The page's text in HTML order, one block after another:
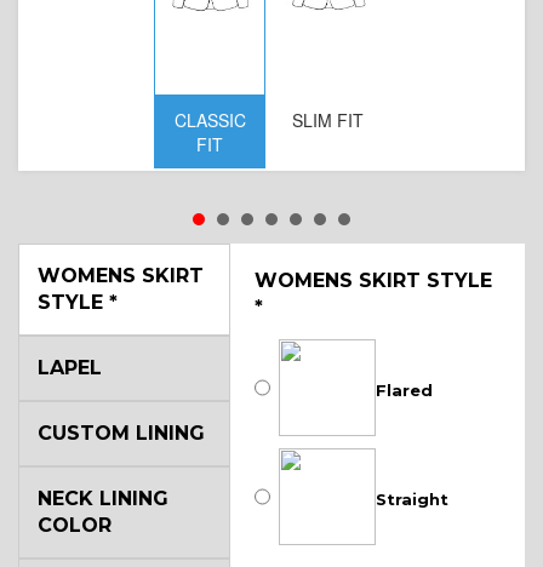
CLASSIC
FIT
SLIM FIT
WOMENS SKIRT
STYLE *
WOMENS SKIRT STYLE
*
Flared
Straight
LAPEL
CUSTOM LINING
NECK LINING
COLOR